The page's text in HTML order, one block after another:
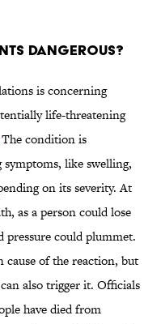
Dangerous?
is concerning
life-threatening
condition is
like swelling,
on its severity. At
as a person could lose
could plummet.
cause of the reaction, but
also trigger it. Officials
have died from